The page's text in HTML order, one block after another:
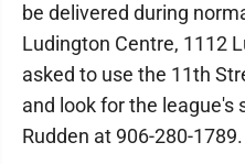
be delivered during
Ludington Centre, 1112
asked to use the 11th
and look for the league's
Rudden at 906-280-1789.